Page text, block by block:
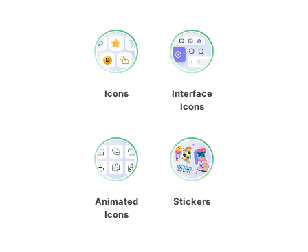
Icons
Interface
Icons
Animated
Icons
Stickers